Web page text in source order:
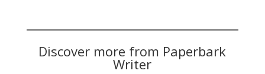
Discover more from Paperbark
Writer